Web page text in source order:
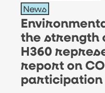
strength
territories:
H360
News
the
H360
report on
participation